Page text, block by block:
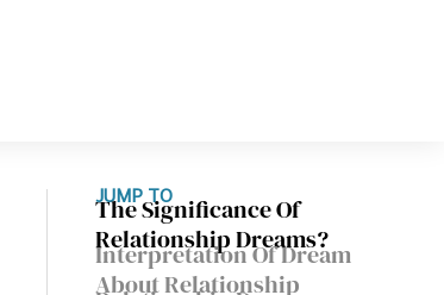
JUMP TO
The Significance Of
Relationship Dreams?
Interpretation Of Dream
About Relationship